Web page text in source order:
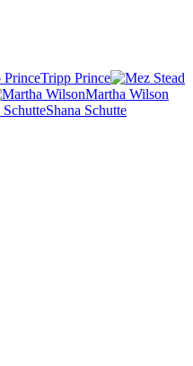
Tripp Prince
Martha Wilson
Shana Schutte